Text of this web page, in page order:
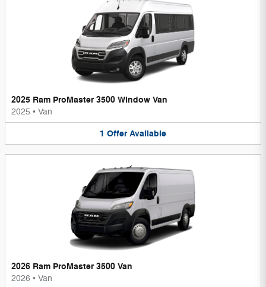
2025 Ram ProMaster 3500 Window Van
2025 • Van
1 Offer Available
2026 Ram ProMaster 3500 Van
2026 • Van